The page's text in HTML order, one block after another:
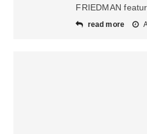
FRIEDMAN
read more